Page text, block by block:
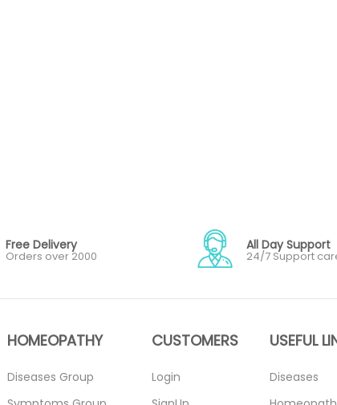
Free Delivery
Orders over 2000
All Day Support
24/7 Support
HOMEOPATHY
Diseases Group
CUSTOMERS
Login
USEFUL
Diseases